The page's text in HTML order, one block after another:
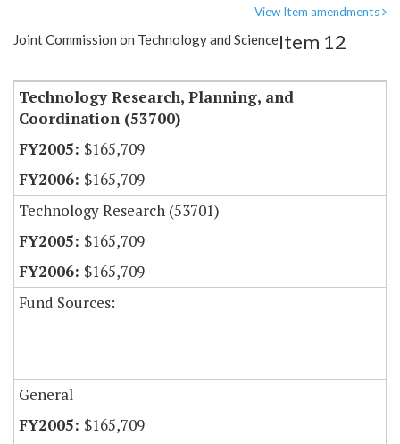
Item Lookup
View Item amendments
Joint Commission on Technology and ScienceItem 12
Technology Research, Planning, and
Coordination (53700)
$165,709
$165,709
Technology Research (53701)
$165,709
$165,709
Fund Sources:
General
$165,709